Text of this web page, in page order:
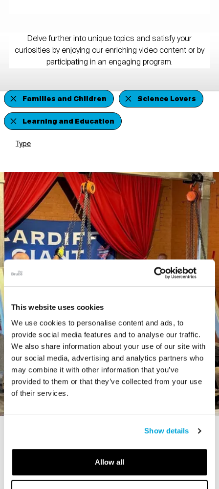
This website uses cookies
We use cookies to personalise content and ads, to
provide social media features and to analyse our traffic.
We also share information about your use of our site with
our social media, advertising and analytics partners who
may combine it with other information that you’ve
provided to them or that they’ve collected from your use
of their services.
Show details
Allow all
Delve further into unique topics and satisfy your
curiosities by enjoying our enriching video content or by
participating in an engaging program.
Families and Children
Science Lovers
Learning and Education
Type
The Cardiff Giant